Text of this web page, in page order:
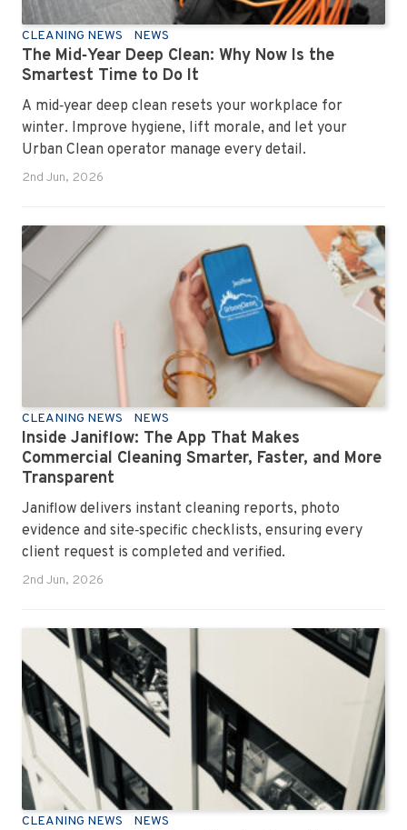
CLEANING NEWS NEWS
The Mid‑Year Deep Clean: Why Now Is the
Smartest Time to Do It
A mid‑year deep clean resets your workplace for
winter. Improve hygiene, lift morale, and let your
Urban Clean operator manage every detail.
2nd Jun, 2026
CLEANING NEWS NEWS
Inside Janiflow: The App That Makes
Commercial Cleaning Smarter, Faster, and More
Transparent
Janiflow delivers instant cleaning reports, photo
evidence and site‑specific checklists, ensuring every
client request is completed and verified.
2nd Jun, 2026
CLEANING NEWS NEWS